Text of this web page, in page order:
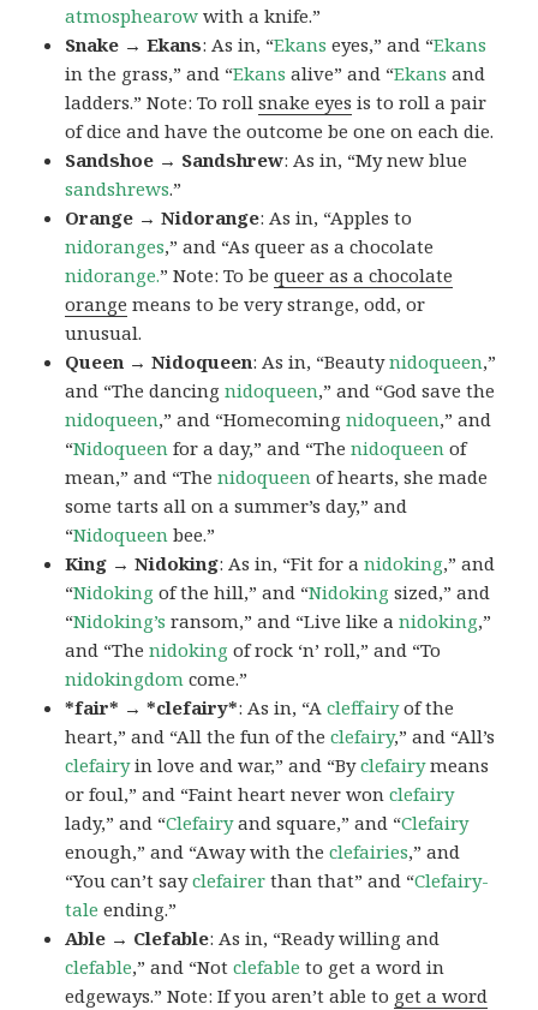
atmosphearow with a knife.”
Snake → Ekans: As in, “Ekans eyes,” and “Ekans
in the grass,” and “Ekans alive” and “Ekans and
ladders.” Note: To rollsnake eyes is to roll a pair
of dice and have the outcome be one on each die.
Sandshoe → Sandshrew: As in, “My new blue
sandshrews.”
Orange → Nidorange: As in, “Apples to
nidoranges,” and “As queer as a chocolate
nidorange.” Note: To bequeer as a chocolate
orange means to be very strange, odd, or
unusual.
Queen → Nidoqueen: As in, “Beautynidoqueen,”
and “The dancingnidoqueen,” and “God save the
nidoqueen,” and “Homecomingnidoqueen,” and
“Nidoqueen for a day,” and “Thenidoqueen of
mean,” and “Thenidoqueen of hearts, she made
some tarts all on a summer’s day,” and
“Nidoqueen bee.”
King → Nidoking: As in, “Fit for anidoking,” and
“Nidoking of the hill,” and “Nidoking sized,” and
“Nidoking’s ransom,” and “Live like anidoking,”
and “Thenidoking of rock ‘n’ roll,” and “To
nidokingdom come.”
*fair* → *clefairy*: As in, “Acleffairyof the
heart,” and “All the fun of theclefairy,” and “All’s
clefairyin love and war,” and “Byclefairymeans
or foul,” and “Faint heart never wonclefairy
lady,” and “Clefairyand square,” and “Clefairy
enough,” and “Away with theclefairies,” and
“You can’t sayclefairer than that” and “Clefairy-
tale ending.”
Able → Clefable: As in, “Ready willing and
clefable,” and “Notclefable to get a word in
edgeways.” Note: If you aren’t able to get a word